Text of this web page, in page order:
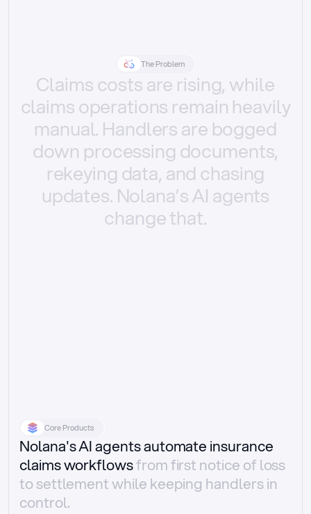
The Problem
Claimscostsare rising, while
claimsoperations remain heavily
manual. Handlersare bogged
down processing documents,
rekeying data, and chasing
updates. Nolana’sAI agents
changethat.
Core Products
Nolana's AI agents automate insurance
claims workflowsfrom first notice of loss
to settlement while keeping handlers in
control.